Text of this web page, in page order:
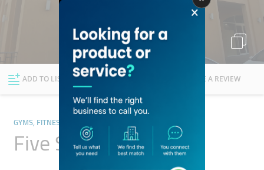
Explore Dubai
ADD TO LIST FOLLOW WRITE A REVIEW
GYMS, FITNESS CENTRES & POOLS
Five Stars Gym